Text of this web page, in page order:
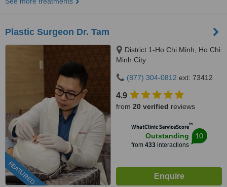
Plastic Surgeon Dr. Tam
FEATURED
District 1-Ho Chi Minh, Ho Chi
Minh City
(877) 304-0812 ext: 73412
4.9
from 20 verified reviews
WhatClinic ServiceScore™
Outstanding
from 433interactions
10